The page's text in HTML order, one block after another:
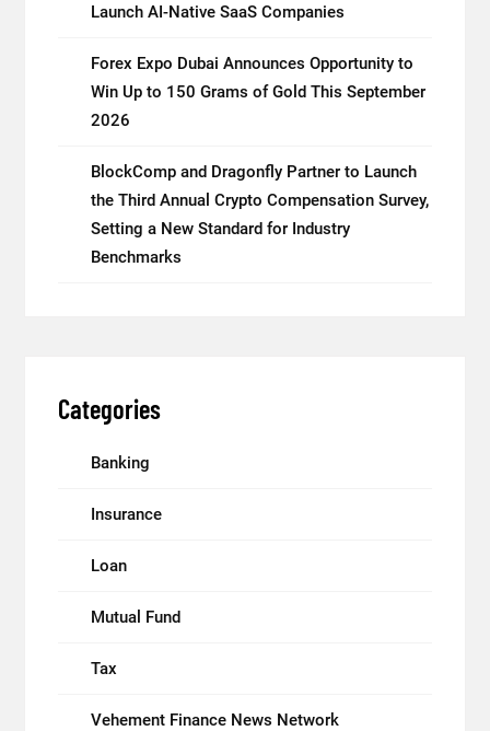
Launch AI-Native SaaS Companies
Forex Expo Dubai Announces Opportunity to
Win Up to 150 Grams of Gold This September
2026
BlockComp and Dragonfly Partner to Launch
the Third Annual Crypto Compensation Survey,
Setting a New Standard for Industry
Benchmarks
Categories
Banking
Insurance
Loan
Mutual Fund
Tax
Vehement Finance News Network